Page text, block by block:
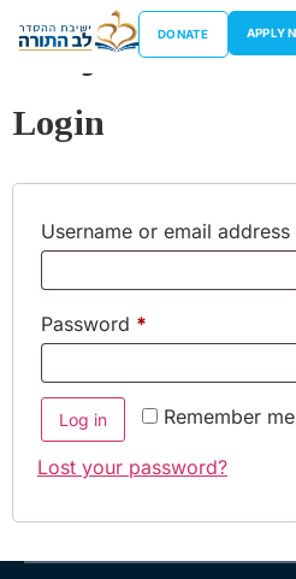
DONATE APPLY
My
Login
Username or email address
Password *
Remember me
Log in
Lost your password?